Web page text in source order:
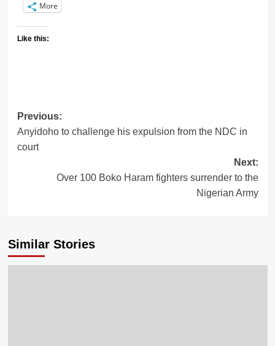
More
Like this:
Post
navigation
Previous:
Anyidoho to challenge his expulsion from the NDC in
court
Next:
Over 100 Boko Haram fighters surrender to the
Nigerian Army
Similar Stories